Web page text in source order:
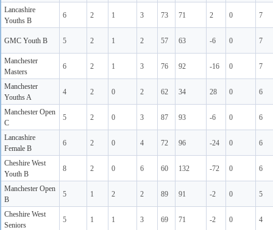
Lancashire
Youths B
6 2 1 3 73 71 2 0 7
GMC Youth B 5 2 1 2 57 63 -6 0 7
Manchester
Masters
6 2 1 3 76 92 -16 0 7
Manchester
Youths A
4 2 0 2 62 34 28 0 6
Manchester Open
C
5 2 0 3 87 93 -6 0 6
Lancashire
Female B
6 2 0 4 72 96 -24 0 6
Cheshire West
Youth B
8 2 0 6 60 132 -72 0 6
Manchester Open
B
5 1 2 2 89 91 -2 0 5
Cheshire West
Seniors
5 1 1 3 69 71 -2 0 4